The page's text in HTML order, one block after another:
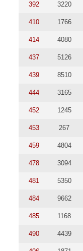
392 3220
410 1766
414 4080
437 5126
439 8510
444 3165
452 1245
453 267
459 4804
478 3094
481 5350
484 9662
485 1168
490 4439